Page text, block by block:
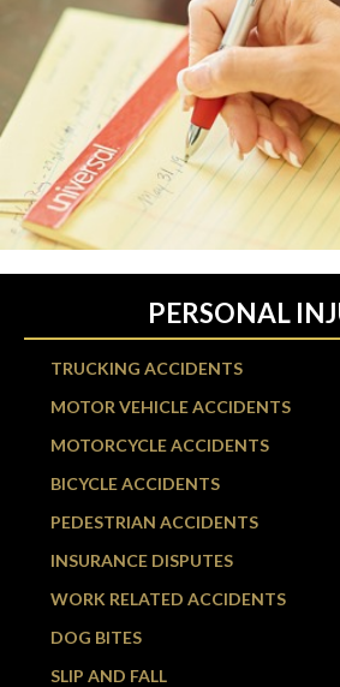
PERSONAL
TRUCKING ACCIDENTS
MOTOR VEHICLE ACCIDENTS
MOTORCYCLE ACCIDENTS
BICYCLE ACCIDENTS
PEDESTRIAN ACCIDENTS
INSURANCE DISPUTES
WORK RELATED ACCIDENTS
DOG BITES
SLIP AND FALL